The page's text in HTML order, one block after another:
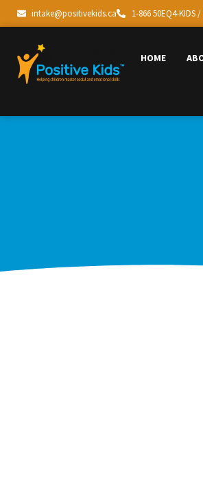
intake@positivekids.ca 1-866 50EQ4-KIDS
HOME